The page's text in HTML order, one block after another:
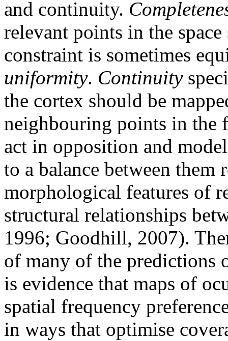
and continuity.
relevant points in the
constraint is sometimes
uniformity. Continuity
the cortex should be
neighbouring points in the
act in opposition and
to a balance between them
morphological features of
structural relationships
1996; Goodhill, 2007).
of many of the predictions
is evidence that maps of
spatial frequency
in ways that optimise